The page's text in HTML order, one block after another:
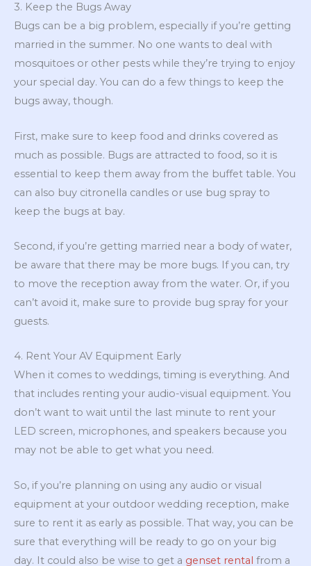
3. Keep the Bugs Away
Bugs can be a big problem, especially if you’re getting
married in the summer. No one wants to deal with
mosquitoes or other pests while they’re trying to enjoy
your special day. You can do a few things to keep the
bugs away, though.
First, make sure to keep food and drinks covered as
much as possible. Bugs are attracted to food, so it is
essential to keep them away from the buffet table. You
can also buy citronella candles or use bug spray to
keep the bugs at bay.
Second, if you’re getting married near a body of water,
be aware that there may be more bugs. If you can, try
to move the reception away from the water. Or, if you
can’t avoid it, make sure to provide bug spray for your
guests.
4. Rent Your AV Equipment Early
When it comes to weddings, timing is everything. And
that includes renting your audio-visual equipment. You
don’t want to wait until the last minute to rent your
LED screen, microphones, and speakers because you
may not be able to get what you need.
So, if you’re planning on using any audio or visual
equipment at your outdoor wedding reception, make
sure to rent it as early as possible. That way, you can be
sure that everything will be ready to go on your big
day. It could also be wise to get a genset rental from a